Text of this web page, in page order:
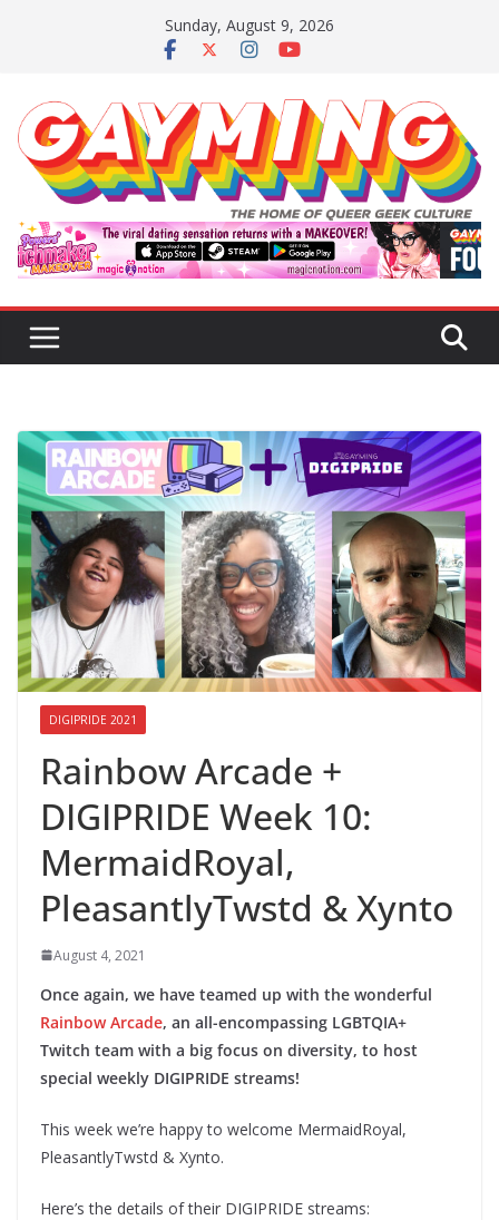
Sunday, August 9, 2026
DIGIPRIDE 2021
Rainbow Arcade +
DIGIPRIDE Week 10:
MermaidRoyal,
PleasantlyTwstd & Xynto
August 4, 2021
Once again, we have teamed up with the wonderful
Rainbow Arcade, an all-encompassing LGBTQIA+
Twitch team with a big focus on diversity, to host
special weekly DIGIPRIDE streams!
This week we’re happy to welcome MermaidRoyal,
PleasantlyTwstd & Xynto.
Here’s the details of their DIGIPRIDE streams: